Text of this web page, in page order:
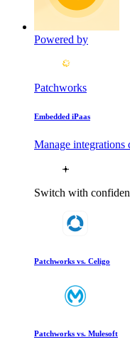
Powered by
Patchworks
Embedded iPaas
Manage
Switch with
Patchworks vs. Celigo
Patchworks vs. Mulesoft